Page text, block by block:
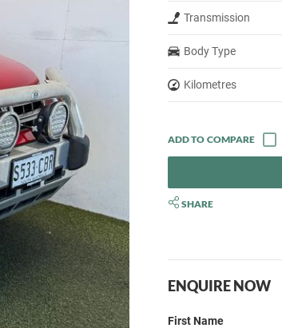
Transmission
Body Type
Kilometres
SHARE
ENQUIRE NOW
First Name